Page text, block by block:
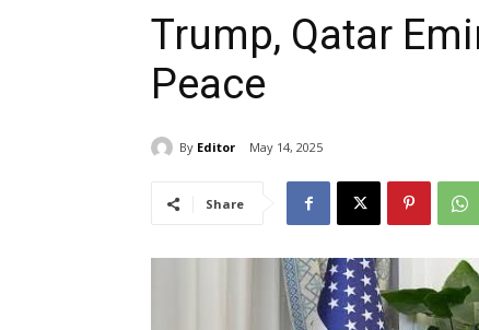
Trump, Qatar
Peace
By Editor May 14, 2025
Share